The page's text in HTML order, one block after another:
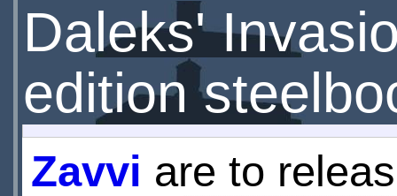
Daleks'
edition
Zavvi are to